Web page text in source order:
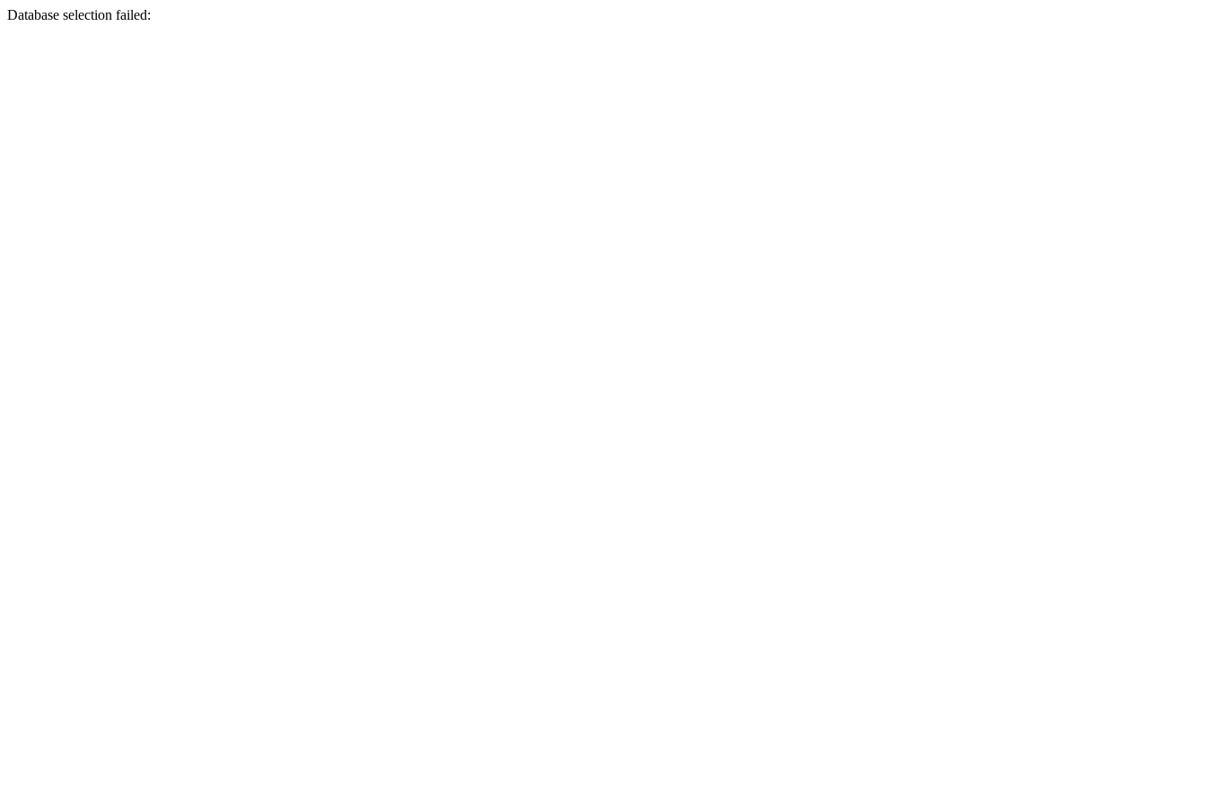
Database selection failed: